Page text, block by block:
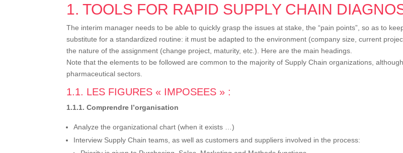
1. TOOLS FOR RAPID SUPPLY CHAIN
The interim manager needs to be able to quickly grasp the issues at stake, the “pain points”, so as to
substitute for a standardized routine: it must be adapted to the environment (company size, current
the nature of the assignment (change project, maturity, etc.). Here are the main headings.
Note that the elements to be followed are common to the majority of Supply Chain organizations,
pharmaceutical sectors.
1.1. LES FIGURES « IMPOSEES » :
1.1.1. Comprendre l’organisation
Analyze the organizational chart (when it exists …)
Interview Supply Chain teams, as well as customers and suppliers involved in the process: